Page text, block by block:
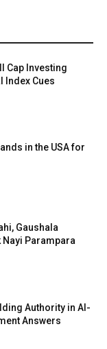
Cap Investing
Index Cues
in the USA for
Gaushala
Nayi Parampara
Authority in AI-
Answers